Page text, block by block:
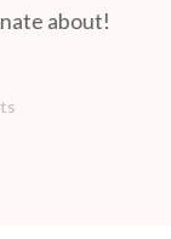
about!